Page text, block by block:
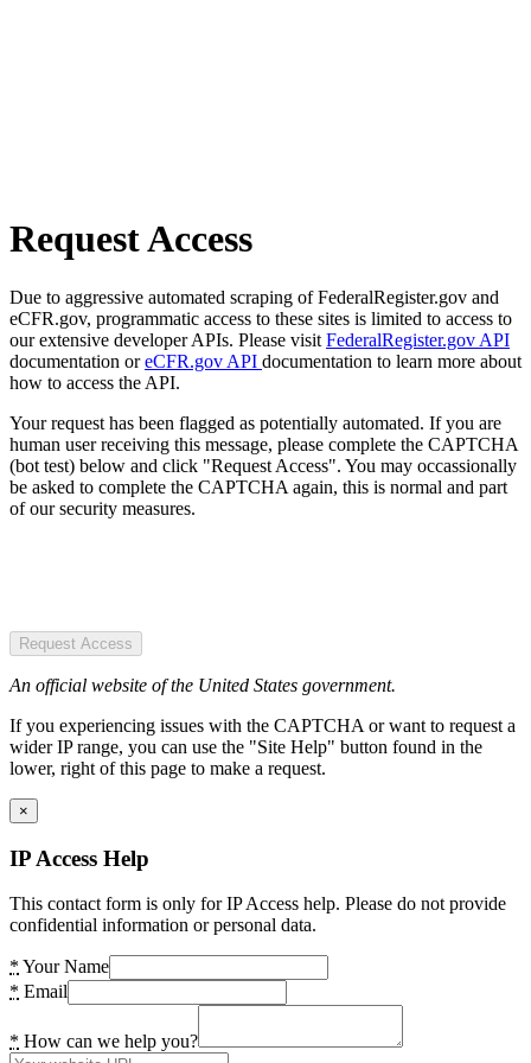
Request Access
Due to aggressive automated scraping of FederalRegister.gov and
eCFR.gov, programmatic access to these sites is limited to access to
our extensive developer APIs. Please visit FederalRegister.gov API
documentation oreCFR.gov API documentation to learn more about
how to access the API.
Your request has been flagged as potentially automated. If you are
human user receiving this message, please complete the CAPTCHA
(bot test) below and click "Request Access". You may occassionally
be asked to complete the CAPTCHA again, this is normal and part
of our security measures.
Request Access
An official website of the United States government.
If you experiencing issues with the CAPTCHA or want to request a
wider IP range, you can use the "Site Help" button found in the
lower, right of this page to make a request.
×
IP Access Help
This contact form is only for IP Access help. Please do not provide
confidential information or personal data.
* Your Name
* Email
* How can we help you?